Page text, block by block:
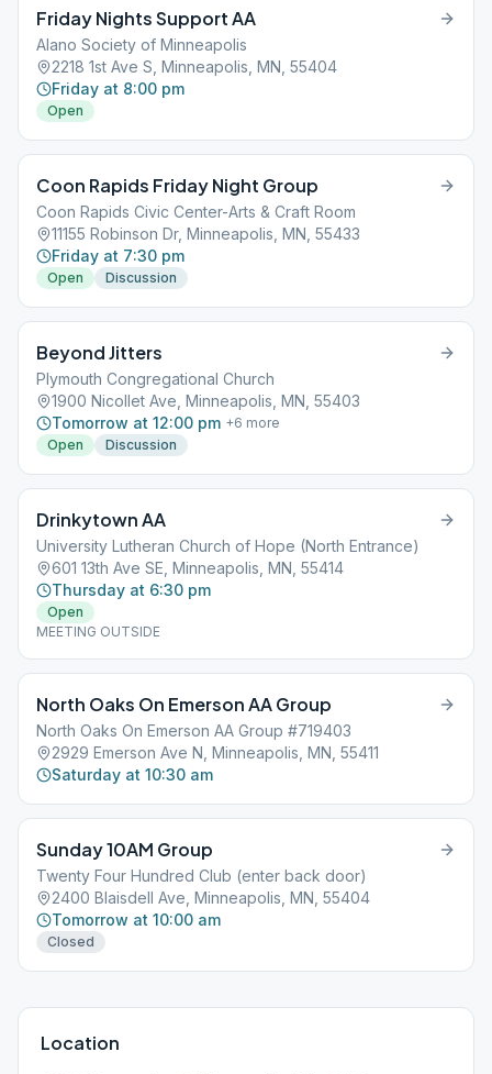
Friday Nights Support AA
Alano Society of Minneapolis
2218 1st Ave S, Minneapolis, MN, 55404
Friday at 8:00 pm
Open
Coon Rapids Friday Night Group
Coon Rapids Civic Center-Arts & Craft Room
11155 Robinson Dr, Minneapolis, MN, 55433
Friday at 7:30 pm
Open Discussion
Beyond Jitters
Plymouth Congregational Church
1900 Nicollet Ave, Minneapolis, MN, 55403
Tomorrow at 12:00 pm +6 more
Open
Discussion
Drinkytown AA
University Lutheran Church of Hope (North Entrance)
601 13th Ave SE, Minneapolis, MN, 55414
Thursday at 6:30 pm
Open
MEETING OUTSIDE
North Oaks On Emerson AA Group
North Oaks On Emerson AA Group #719403
2929 Emerson Ave N, Minneapolis, MN, 55411
Saturday at 10:30 am
Sunday 10AM Group
Twenty Four Hundred Club (enter back door)
2400 Blaisdell Ave, Minneapolis, MN, 55404
Tomorrow at 10:00 am
Closed
Location